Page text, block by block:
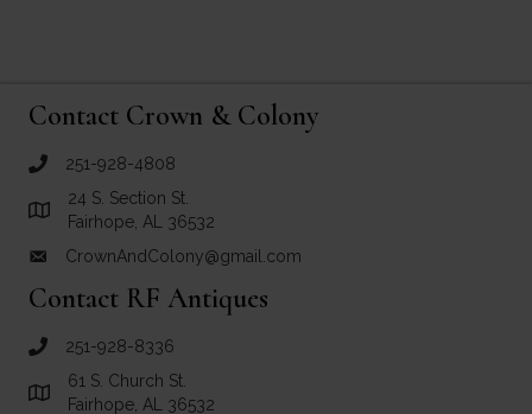
Contact Crown & Colony
call Crown and Colony Antiques
251-928-4808
Link to Google Maps for Crown and Colony Antiques
24 S. Section St.
Fairhope, AL 36532
email link for Crown and Colony Antiques
CrownAndColony@gmail.com
Contact RF Antiques
call RF Antiques
251-928-8336
Link to Google Maps for RF Antiques
61 S. Church St.
Fairhope, AL 36532